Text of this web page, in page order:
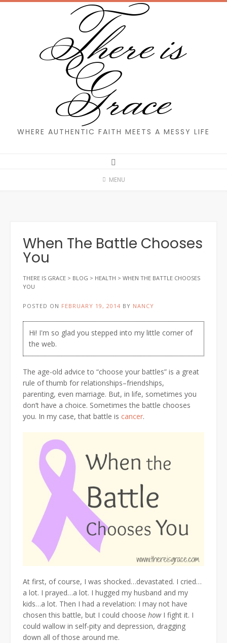
Skip
There is
Grace
WHERE AUTHENTIC FAITH MEETS A MESSY LIFE
MENU
When The Battle Chooses
You
THERE IS GRACE > BLOG > HEALTH > WHEN THE BATTLE CHOOSES
YOU
POSTED ON FEBRUARY 19, 2014 BY NANCY
Hi! I'm so glad you stepped into my little corner of
the web.
The age-old advice to “choose your battles” is a great
rule of thumb for relationships–friendships,
parenting, even marriage. But, in life, sometimes you
don’t have a choice. Sometimes the battle chooses
you. In my case, that battle is cancer.
At first, of course, I was shocked…devastated. I cried…
a lot. I prayed…a lot. I hugged my husband and my
kids…a lot. Then I had a revelation: I may not have
chosen this battle, but I could choose how I fight it. I
could wallow in self-pity and depression, dragging
down all of those around me.